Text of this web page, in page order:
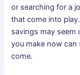
or searching for a
that come into
savings may seem
you make now can
come.